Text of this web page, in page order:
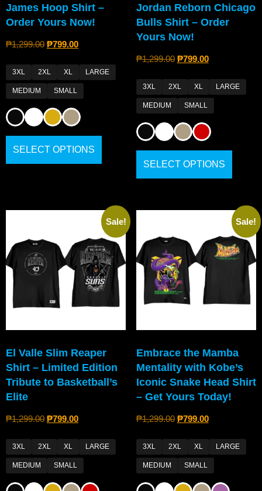
James Hoop Shirt –
Order Yours Now!
₱1,299.00 ₱799.00
3XL 2XL XL LARGE
MEDIUM SMALL
SELECT OPTIONS
Jordan Reborn Chicago
Bulls Shirt – Order
Yours Now!
₱1,299.00 ₱799.00
3XL 2XL XL LARGE
MEDIUM SMALL
SELECT OPTIONS
Sale!
El Valle Slim Reaper
Shirt – Limited Edition
Tribute to Basketball’s
Elite
₱1,299.00 ₱799.00
3XL 2XL XL LARGE
MEDIUM SMALL
Sale!
Embrace the Mamba
Mentality with Kobe’s
Iconic Snake Head Shirt
– Get Yours Today!
₱1,299.00 ₱799.00
3XL 2XL XL LARGE
MEDIUM SMALL